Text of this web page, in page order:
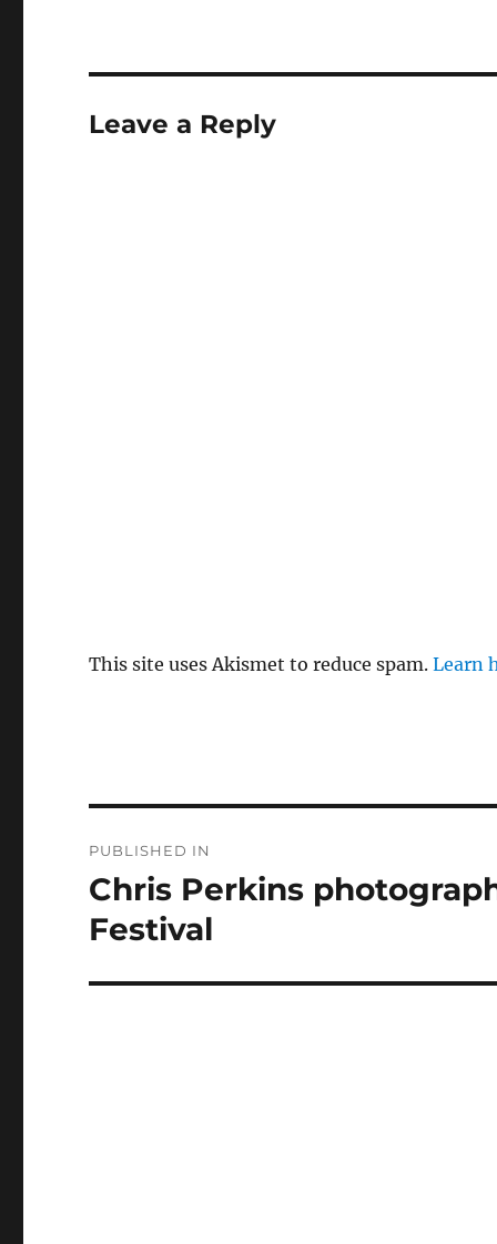
Leave a Reply
This site uses Akismet to reduce spam.Learn
navigation
PUBLISHED IN
Chris Perkins
Festival